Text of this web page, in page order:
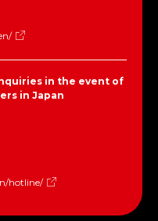
in the event of
in Japan
hotline/